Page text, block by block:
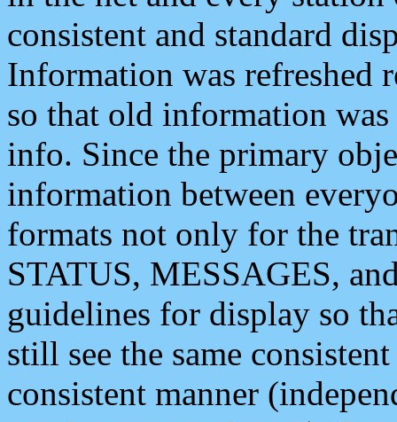
consistent and standard
Information was refreshed
so that old information
info. Since the primary
information between
formats not only for the
STATUS, MESSAGES,
guidelines for display so
still see the same
consistent manner